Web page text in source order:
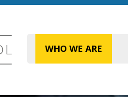
WHO WE ARE